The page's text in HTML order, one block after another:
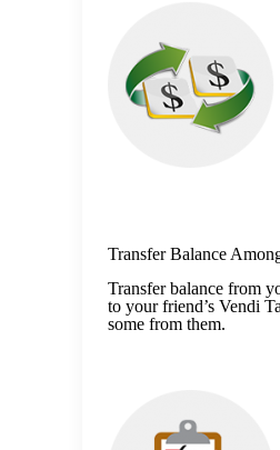
Transfer Balance
Transfer balance from
to your friend’s Vendi
some from them.